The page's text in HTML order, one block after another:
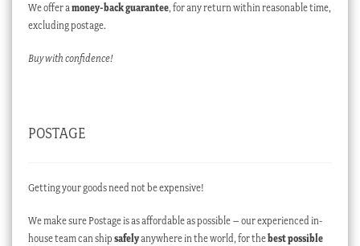
We offer a money-back guarantee, for any return within reasonable time,
excluding postage.
Buy with confidence!
POSTAGE
Getting your goods need not be expensive!
We make sure Postage is as affordable as possible – our experienced in-
house team can ship safelyanywhere in the world, for thebest possible